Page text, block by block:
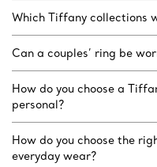
Which Tiffany collections
Can a couples’ ring be
How do you choose a
personal?
How do you choose the
everyday wear?